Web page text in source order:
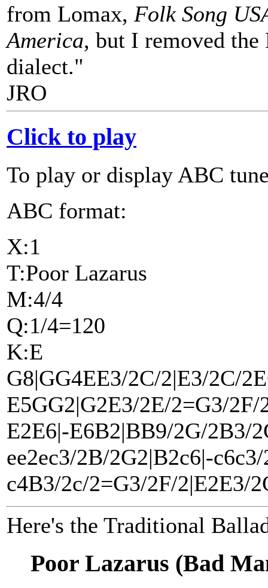
from Lomax, Folk Song
America, but I removed
dialect."
JRO
Click to play
To play or display ABC
ABC format:
X:1
T:Poor Lazarus
M:4/4
Q:1/4=120
K:E
G8|GG4EE3/2C/2|E3/2C/
E5GG2|G2E3/2E/2=G3/2F/
E2E6|-E6B2|BB9/2G/2B3/
ee2ec3/2B/2G2|B2c6|-
c4B3/2c/2=G3/2F/2|E2E3/
Here's the Traditional
Poor Lazarus (Bad